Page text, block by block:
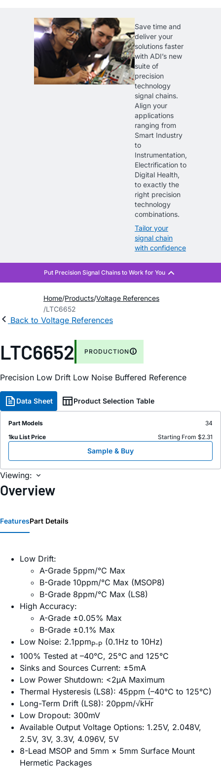
Save time and
deliver your
solutions faster
with ADI’s new
suite of
precision
technology
signal chains.
Align your
applications
ranging from
Smart Industry
to
Instrumentation,
Electrification to
Digital Health,
to exactly the
right precision
technology
combinations.
Tailor your
signal chain
with confidence
Home Products Voltage References
LTC6652
Back to Voltage References
LTC6652 PRODUCTION
Precision Low Drift Low Noise Buffered Reference
Data Sheet Product Selection Table
Part Models
34
1ku List Price
Starting From $2.31
Sample & Buy
Viewing:
Overview
FeaturesPart Details
Low Drift:
A-Grade 5ppm/°C Max
B-Grade 10ppm/°C Max (MSOP8)
B-Grade 8ppm/°C Max (LS8)
High Accuracy:
A-Grade ±0.05% Max
B-Grade ±0.1% Max
Low Noise: 2.1ppmP-P (0.1Hz to 10Hz)
100% Tested at –40°C, 25°C and 125°C
Sinks and Sources Current: ±5mA
Low Power Shutdown: <2μA Maximum
Thermal Hysteresis (LS8): 45ppm (–40°C to 125°C)
Long-Term Drift (LS8): 20ppm/√kHr
Low Dropout: 300mV
Available Output Voltage Options: 1.25V, 2.048V,
2.5V, 3V, 3.3V, 4.096V, 5V
8-Lead MSOP and 5mm × 5mm Surface Mount
Hermetic Packages